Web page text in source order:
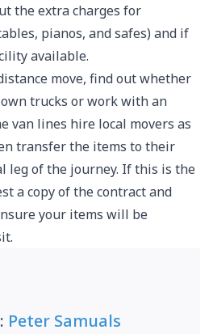
the extra charges for
pianos, and safes) and if
available.
move, find out whether
trucks or work with an
van lines hire local movers as
transfer the items to their
leg of the journey. If this is the
a copy of the contract and
your items will be
Peter Samuals